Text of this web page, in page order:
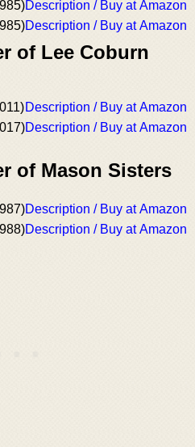
Description / Buy at Amazon
Description / Buy at Amazon
of Lee Coburn
Description / Buy at Amazon
Description / Buy at Amazon
of Mason Sisters
Description / Buy at Amazon
Description / Buy at Amazon